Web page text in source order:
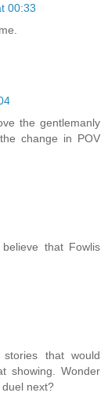
00:33
the gentlemanly
change in POV
that Fowlis
that would
showing. Wonder
next?